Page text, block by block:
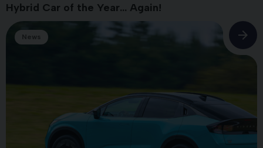
Hybrid Car of the Year... Again!